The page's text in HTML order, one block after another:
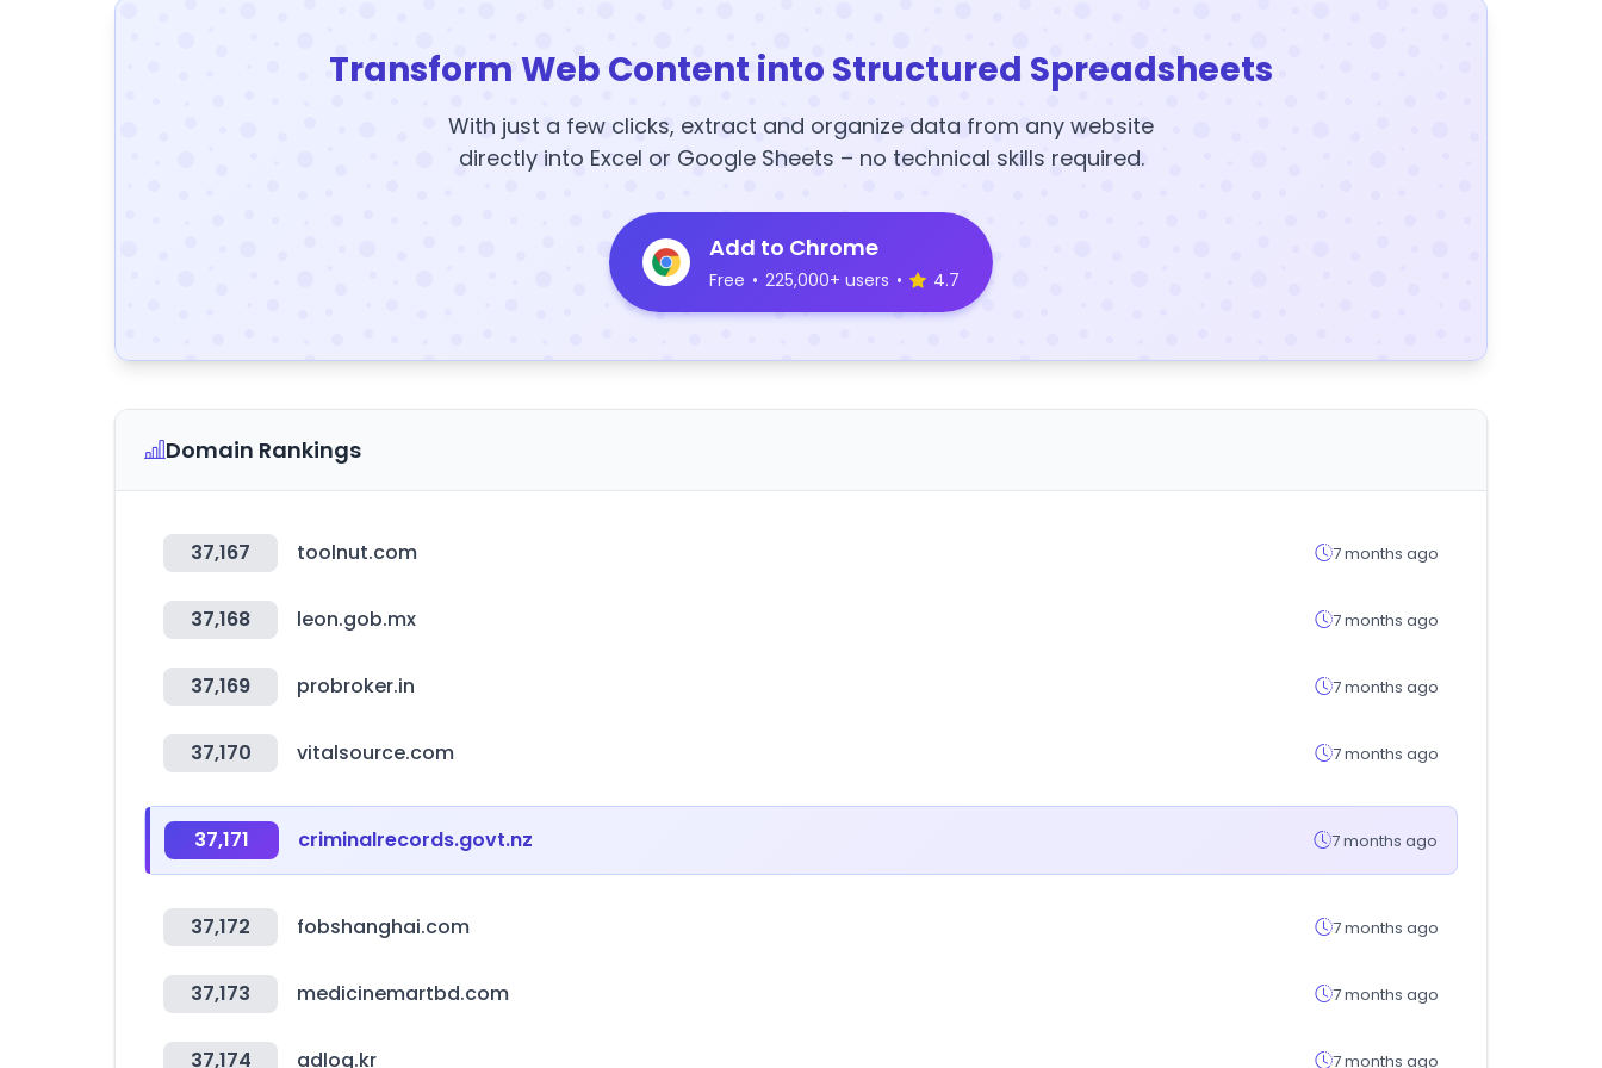
Transform Web Content into Structured Spreadsheets
With just a few clicks, extract and organize data from any website
directly into Excel or Google Sheets – no technical skills required.
Add to Chrome
Free • 225,000+ users • 4.7
Domain Rankings
37,167 toolnut.com 7 months ago
37,168 leon.gob.mx 7 months ago
37,169 probroker.in 7 months ago
37,170 vitalsource.com 7 months ago
37,171 criminalrecords.govt.nz 7 months ago
37,172 fobshanghai.com 7 months ago
37,173 medicinemartbd.com 7 months ago
37,174 adlog.kr 7 months ago